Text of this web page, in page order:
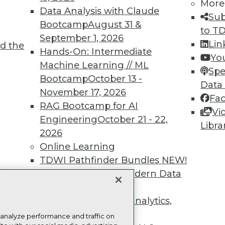
the
17,
Data Analysis with Claude
BootcampAugust 31 &
September 1, 2026
Hands-On: Intermediate
Machine Learning // ML
BootcampOctober 13 -
November 17, 2026
RAG Bootcamp for AI
EngineeringOctober 21 - 22,
2026
Online Learning
TDWI Pathfinder Bundles NEW!
A Framework for Modern Data
The Ethics of Data, Analytics,
and AINEW!
More
to
more.
Find the right level of Membership for you.
Learn More
TDWI
Events
Press Center
Media Center
TDWI Europe
Events
performance and traffic on